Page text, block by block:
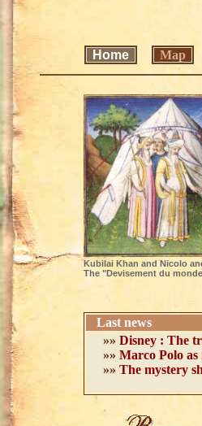
Home Map
Kubilai Khan and Nicolo
The "Devisement du
Last news
»» Disney : The
»» Marco Polo as
»» The mystery